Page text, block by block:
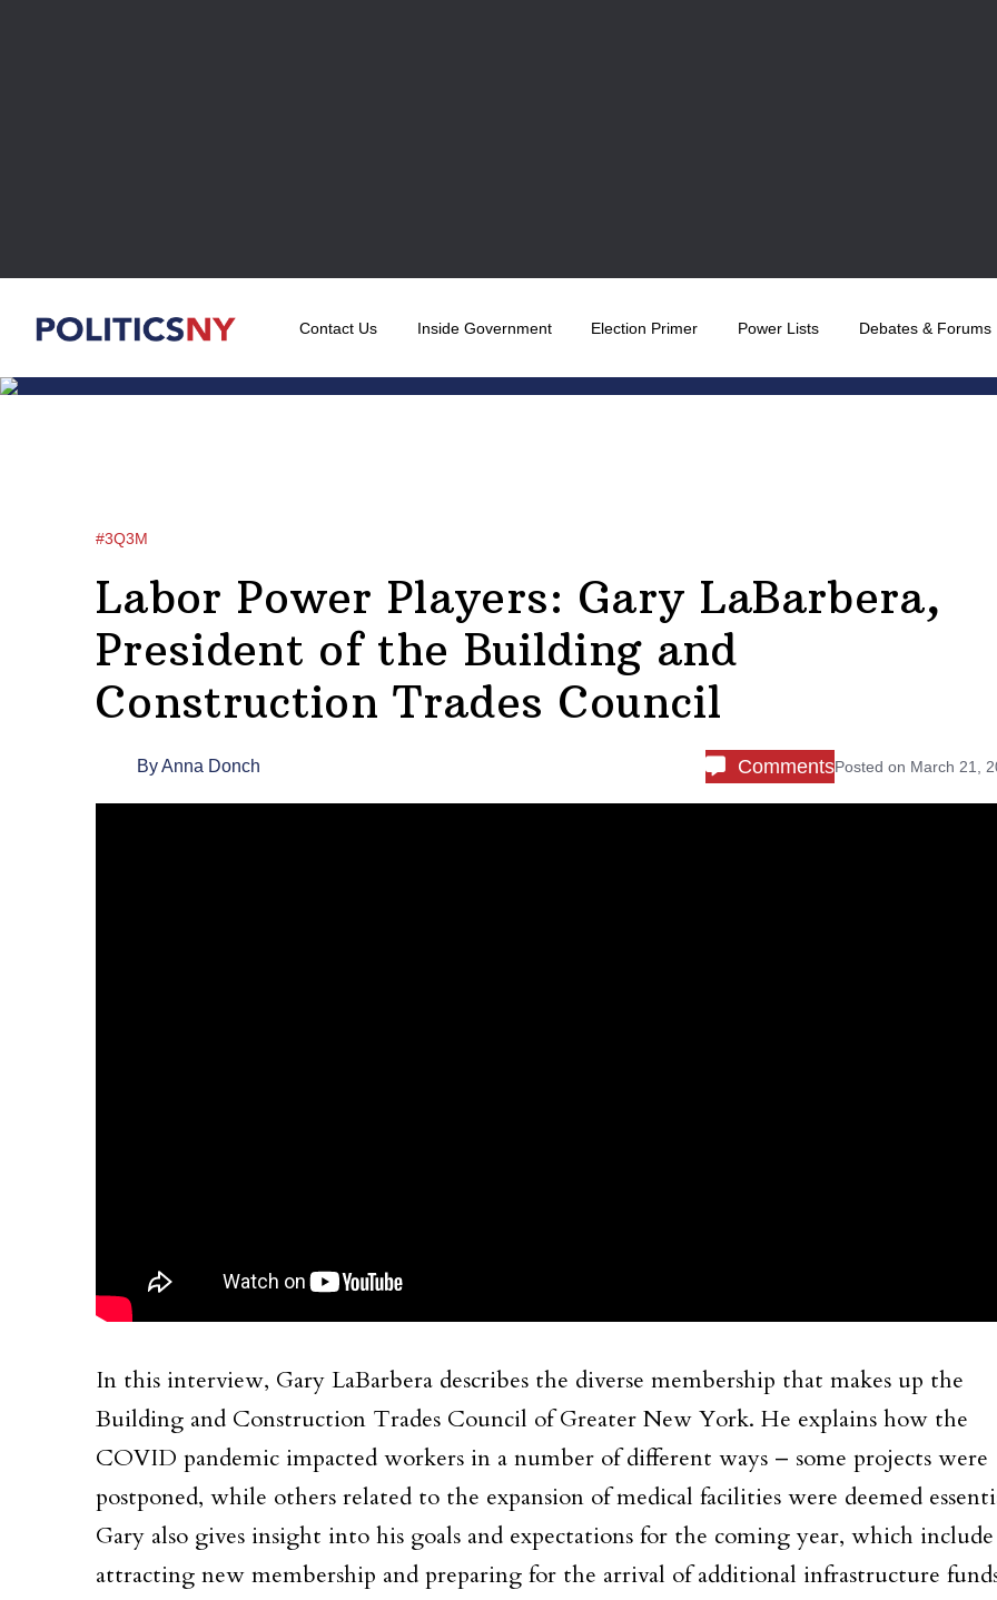
Contact Us Inside Government Election Primer Power Lists Debates & Forums
#3Q3M
Labor Power Players: Gary LaBarbera,
President of the Building and
Construction Trades Council
ByAnna Donch CommentsPosted on March 21,
In this interview, Gary LaBarbera describes the diverse membership that makes up the
Building and Construction Trades Council of Greater New York. He explains how the
COVID pandemic impacted workers in a number of different ways – some projects were
postponed, while others related to the expansion of medical facilities were deemed
Gary also gives insight into his goals and expectations for the coming year, which include
attracting new membership and preparing for the arrival of additional infrastructure